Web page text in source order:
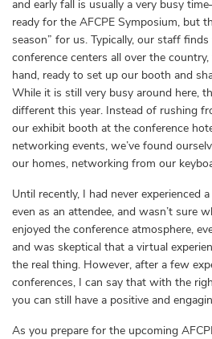
and early fall is usually a very busy
ready for the AFCPE Symposium, but
season” for us. Typically, our staff
conference centers all over the
hand, ready to set up our booth and
While it is still very busy around here,
different this year. Instead of rushing
our exhibit booth at the conference
networking events, we’ve found
our homes, networking from our
Until recently, I had never experienced
even as an attendee, and wasn’t sure
enjoyed the conference atmosphere,
and was skeptical that a virtual
the real thing. However, after a few
conferences, I can say that with the
you can still have a positive and
As you prepare for the upcoming